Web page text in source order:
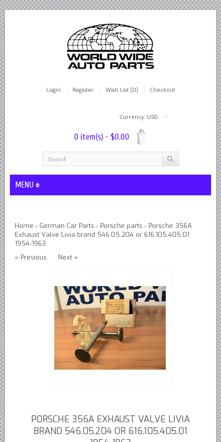
Currency: USD
Login Register Wish List (0) Checkout
0 item(s) - $0.00
MENU
Lever Shocks Dampers - Remanufactured By World Wide in
Austin Healey Lever Shocks Dampers
MG Midget Lever Shocks Dampers
MG TC Lever Shocks Dampers
MG TD Lever Shocks Dampers
MG TF Lever Shocks Dampers
Morris Minor Lever Shocks Dampers
Saab 95 Lever Shock Absorbers Dampers
British Car Parts
British - BMC Austin MG Morris
Home » German Car Parts » Porsche parts » Porsche 356A
Exhaust Valve Livia brand 546.05.204 or 616.105.405.01
1954-1963
« Previous
Next »
PORSCHE 356A EXHAUST VALVE LIVIA
BRAND 546.05.204 OR 616.105.405.01